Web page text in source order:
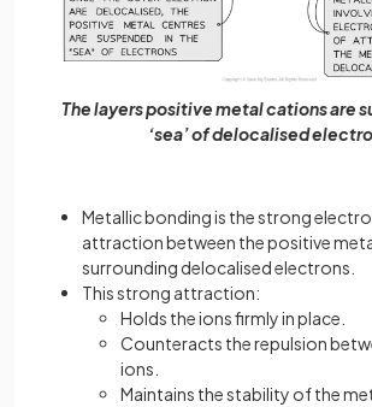
The layers positive metal cations are
‘sea’ of delocalised
Metallic bonding is the strong
attraction between the positive
surrounding delocalised electrons.
This strong attraction:
Holds the ions firmly in place.
Counteracts the repulsion
ions.
Maintains the stability of the